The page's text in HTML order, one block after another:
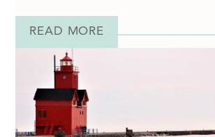
READ MORE